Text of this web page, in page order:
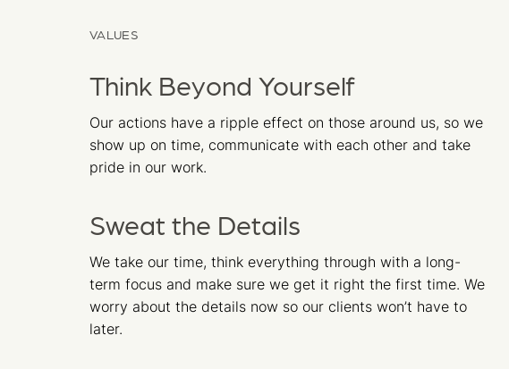
VALUES
Think Beyond Yourself
Our actions have a ripple effect on those around us, so we
show up on time, communicate with each other and take
pride in our work.
Sweat the Details
We take our time, think everything through with a long-
term focus and make sure we get it right the first time. We
worry about the details now so our clients won’t have to
later.